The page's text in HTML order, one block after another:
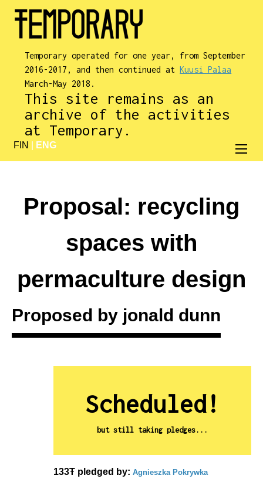
Temporary operated for one year, from September
2016-2017, and then continued atKuusi Palaa
March-May 2018.
This site remains as an
archive of the activities
at Temporary.
FIN ENG
Proposal: recycling
spaces with
permaculture design
Proposed by jonald dunn
Scheduled!
but still taking pledges...
133Ŧ pledged by:Agnieszka Pokrywka